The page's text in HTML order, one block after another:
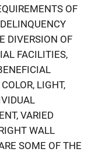
OF
DIVERSION OF
FACILITIES,
LIGHT,
VARIED
WALL
SOME OF THE